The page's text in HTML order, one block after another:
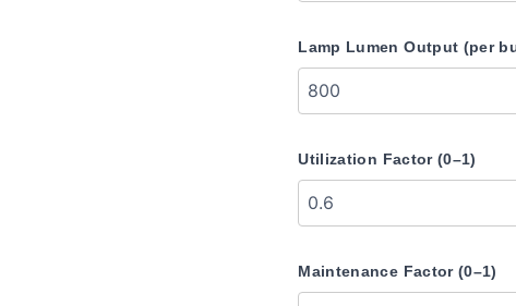
Lamp Lumen Output (per
Utilization Factor (0–1)
Maintenance Factor (0–1)